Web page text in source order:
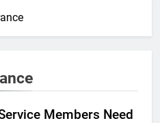
Members Need